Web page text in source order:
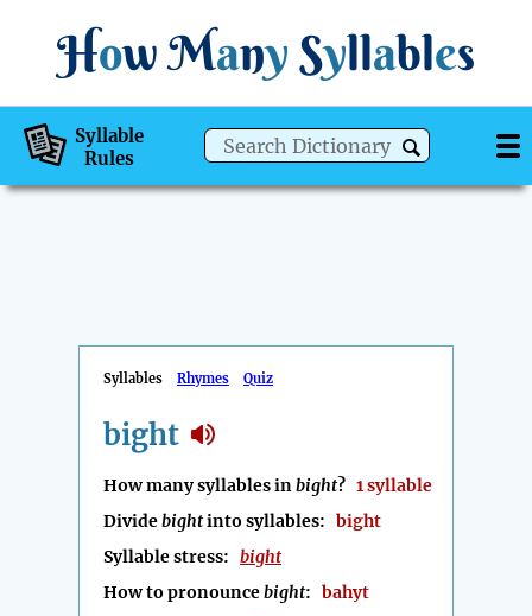
How Many Syllables
Syllable
Rules
Syllables Rhymes Quiz
bight
How many syllables inbight? 1 syllable
Dividebightinto syllables: bight
Syllable stress: bight
How to pronouncebight: bahyt